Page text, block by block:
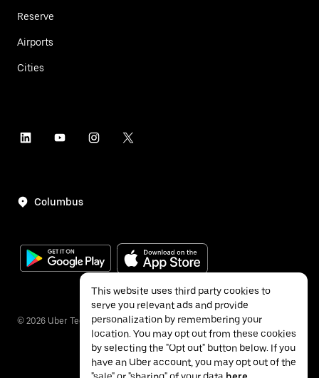
Reserve
Airports
Cities
Columbus
© 2026 Uber Technologies Inc.
This website uses third party cookies to
serve you relevant ads and provide
personalization by remembering your
location. You may opt out from these cookies
by selecting the "Opt out" button below. If you
have an Uber account, you may opt out of the